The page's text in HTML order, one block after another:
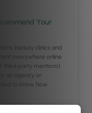
Your
beauty clinics and
everywhere online
mentions).
an agency or
to know how